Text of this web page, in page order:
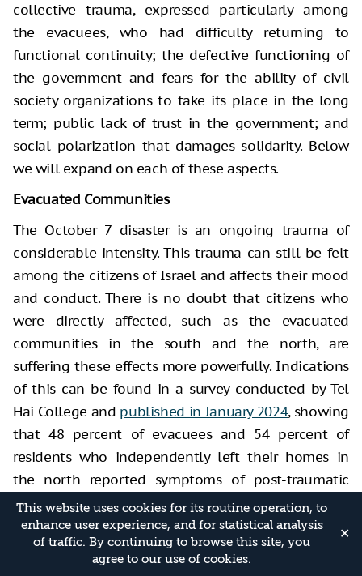
This website uses cookies for its routine operation, to
enhance user experience, and for statistical analysis
of traffic. By continuing to browse this site, you
agree to our use of cookies.
✕
collective trauma, expressed particularly among
the evacuees, who had difficulty returning to
functional continuity; the defective functioning of
the government and fears for the ability of civil
society organizations to take its place in the long
term; public lack of trust in the government; and
social polarization that damages solidarity. Below
we will expand on each of these aspects.
Evacuated Communities
The October 7 disaster is an ongoing trauma of
considerable intensity. This trauma can still be felt
among the citizens of Israel and affects their mood
and conduct. There is no doubt that citizens who
were directly affected, such as the evacuated
communities in the south and the north, are
suffering these effects more powerfully. Indications
of this can be found in a survey conducted by Tel
Hai College and published in January 2024, showing
that 48 percent of evacuees and 54 percent of
residents who independently left their homes in
the north reported symptoms of post-traumatic
stress disorder.
In addition to the findings of surveys, we must refer
to other indications. For example, there has been a